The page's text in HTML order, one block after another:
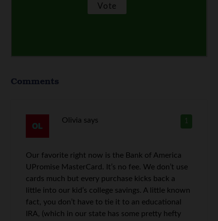
Comments
1
Olivia says
Our favorite right now is the Bank of America
UPromise MasterCard. It’s no fee. We don’t use
cards much but every purchase kicks back a
little into our kid’s college savings. A little known
fact, you don’t have to tie it to an educational
IRA, (which in our state has some pretty hefty